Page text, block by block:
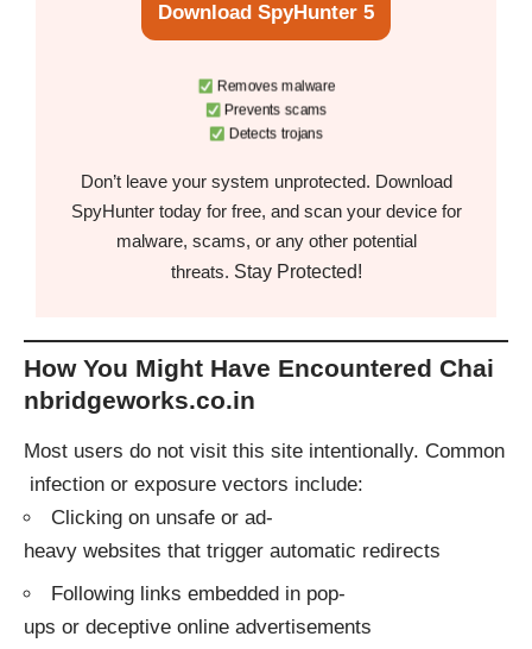
Download SpyHunter 5
Removes malware
Prevents scams
Detects trojans
Don’t leave your system unprotected. Download
SpyHunter today for free, and scan your device for
malware, scams, or any other potential
threats. Stay Protected!
How You Might Have Encountered Chai
nbridgeworks.co.in
Most users do not visit this site intentionally. Common
infection or exposure vectors include:
Clicking on unsafe or ad-
heavy websites that trigger automatic redirects
Following links embedded in pop-
ups or deceptive online advertisements